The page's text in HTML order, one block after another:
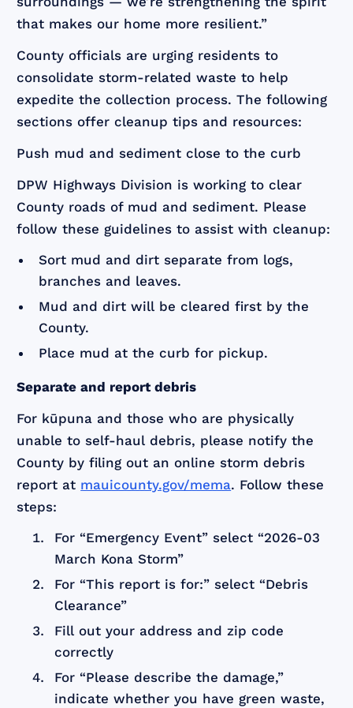
that makes our home more resilient.”
County officials are urging residents to
consolidate storm-related waste to help
expedite the collection process. The following
sections offer cleanup tips and resources:
Push mud and sediment close to the curb
DPW Highways Division is working to clear
County roads of mud and sediment. Please
follow these guidelines to assist with cleanup:
Sort mud and dirt separate from logs,
branches and leaves.
Mud and dirt will be cleared first by the
County.
Place mud at the curb for pickup.
Separate and report debris
For kūpuna and those who are physically
unable to self-haul debris, please notify the
County by filing out an online storm debris
report at mauicounty.gov/mema. Follow these
steps:
For “Emergency Event” select “2026-03
March Kona Storm”
For “This report is for:” select “Debris
Clearance”
Fill out your address and zip code
correctly
For “Please describe the damage,”
indicate whether you have green waste,